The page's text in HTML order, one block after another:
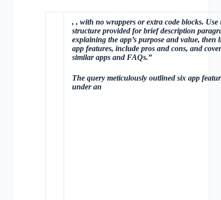
, , with no wrappers or extra code blocks. Use
structure provided for brief description
explaining the app’s purpose and value, then
app features, include pros and cons, and cover
similar apps and FAQs.”
The query meticulously outlined six app
under an